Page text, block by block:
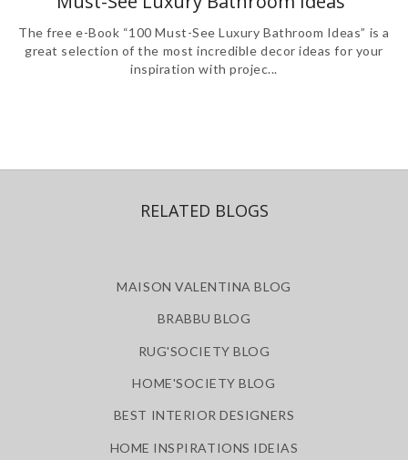
The free e-Book “100 Must-See Luxury Bathroom Ideas” is a
great selection of the most incredible decor ideas for your
inspiration with projec...
RELATED BLOGS
MAISON VALENTINA BLOG
BRABBU BLOG
RUG'SOCIETY BLOG
HOME'SOCIETY BLOG
BEST INTERIOR DESIGNERS
HOME INSPIRATIONS IDEIAS